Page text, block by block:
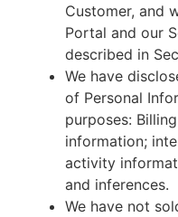
Customer, and
Portal and our
described in
We have
of Personal
purposes:
information;
activity
and inferences.
We have not